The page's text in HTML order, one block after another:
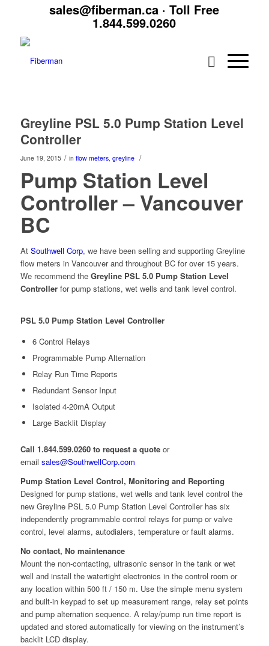
sales@fiberman.ca · Toll Free
1.844.599.0260
Greyline PSL 5.0 Pump Station Level
Controller
June 19, 2015 / in flow meters, greyline /
Pump Station Level
Controller – Vancouver
BC
At Southwell Corp, we have been selling and supporting Greyline
flow meters in Vancouver and throughout BC for over 15 years.
We recommend the Greyline PSL 5.0 Pump Station Level
Controllerfor pump stations, wet wells and tank level control.
PSL 5.0 Pump Station Level Controller
6 Control Relays
Programmable Pump Alternation
Relay Run Time Reports
Redundant Sensor Input
Isolated 4-20mA Output
Large Backlit Display
Call 1.844.599.0260 to request a quoteor
email sales@SouthwellCorp.com
Pump Station Level Control, Monitoring and Reporting
Designed for pump stations, wet wells and tank level control the
new Greyline PSL 5.0 Pump Station Level Controller has six
independently programmable control relays for pump or valve
control, level alarms, autodialers, temperature or fault alarms.
No contact, No maintenance
Mount the non-contacting, ultrasonic sensor in the tank or wet
well and install the watertight electronics in the control room or
any location within 500 ft / 150 m. Use the simple menu system
and built-in keypad to set up measurement range, relay set points
and pump alternation sequence. A relay/pump run time report is
updated and stored automatically for viewing on the instrument’s
backlit LCD display.